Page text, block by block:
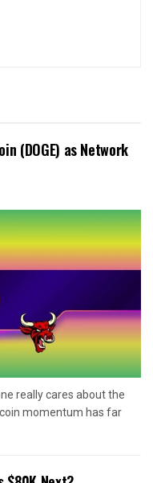
(DOGE) as Network
really cares about the
momentum has far